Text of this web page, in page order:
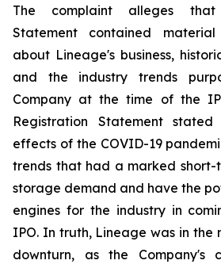
The complaint alleges that
Statement contained material
about Lineage's business,
and the industry trends
Company at the time of the
Registration Statement
effects of the COVID-19
trends that had a marked short-
storage demand and have the
engines for the industry in
IPO. In truth, Lineage was in the
downturn, as the Company's